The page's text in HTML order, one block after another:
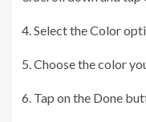
4. Select the Color
5. Choose the color
6. Tap on the Done